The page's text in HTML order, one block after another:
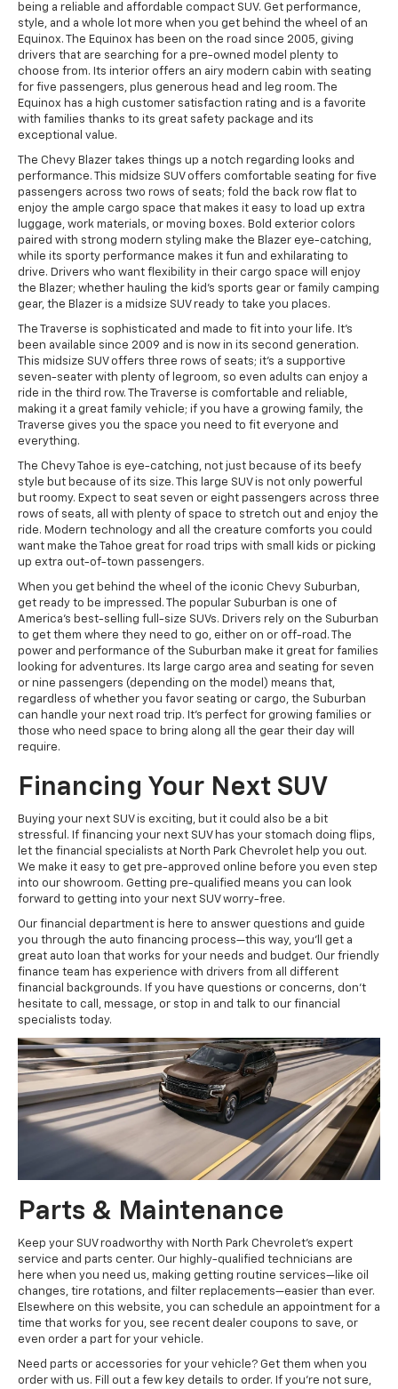
being a reliable and affordable compact SUV. Get performance,
style, and a whole lot more when you get behind the wheel of an
Equinox. The Equinox has been on the road since 2005, giving
drivers that are searching for a pre-owned model plenty to
choose from. Its interior offers an airy modern cabin with seating
for five passengers, plus generous head and leg room. The
Equinox has a high customer satisfaction rating and is a favorite
with families thanks to its great safety package and its
exceptional value.
The Chevy Blazer takes things up a notch regarding looks and
performance. This midsize SUV offers comfortable seating for five
passengers across two rows of seats; fold the back row flat to
enjoy the ample cargo space that makes it easy to load up extra
luggage, work materials, or moving boxes. Bold exterior colors
paired with strong modern styling make the Blazer eye-catching,
while its sporty performance makes it fun and exhilarating to
drive. Drivers who want flexibility in their cargo space will enjoy
the Blazer; whether hauling the kid's sports gear or family camping
gear, the Blazer is a midsize SUV ready to take you places.
The Traverse is sophisticated and made to fit into your life. It's
been available since 2009 and is now in its second generation.
This midsize SUV offers three rows of seats; it's a supportive
seven-seater with plenty of legroom, so even adults can enjoy a
ride in the third row. The Traverse is comfortable and reliable,
making it a great family vehicle; if you have a growing family, the
Traverse gives you the space you need to fit everyone and
everything.
The Chevy Tahoe is eye-catching, not just because of its beefy
style but because of its size. This large SUV is not only powerful
but roomy. Expect to seat seven or eight passengers across three
rows of seats, all with plenty of space to stretch out and enjoy the
ride. Modern technology and all the creature comforts you could
want make the Tahoe great for road trips with small kids or picking
up extra out-of-town passengers.
When you get behind the wheel of the iconic Chevy Suburban,
get ready to be impressed. The popular Suburban is one of
America's best-selling full-size SUVs. Drivers rely on the Suburban
to get them where they need to go, either on or off-road. The
power and performance of the Suburban make it great for families
looking for adventures. Its large cargo area and seating for seven
or nine passengers (depending on the model) means that,
regardless of whether you favor seating or cargo, the Suburban
can handle your next road trip. It's perfect for growing families or
those who need space to bring along all the gear their day will
require.
Financing Your Next SUV
Buying your next SUV is exciting, but it could also be a bit
stressful. If financing your next SUV has your stomach doing flips,
let the financial specialists at North Park Chevrolet help you out.
We make it easy to get pre-approved online before you even step
into our showroom. Getting pre-qualified means you can look
forward to getting into your next SUV worry-free.
Our financial department is here to answer questions and guide
you through the auto financing process—this way, you'll get a
great auto loan that works for your needs and budget. Our friendly
finance team has experience with drivers from all different
financial backgrounds. If you have questions or concerns, don't
hesitate to call, message, or stop in and talk to our financial
specialists today.
Parts & Maintenance
Keep your SUV roadworthy with North Park Chevrolet's expert
service and parts center. Our highly-qualified technicians are
here when you need us, making getting routine services—like oil
changes, tire rotations, and filter replacements—easier than ever.
Elsewhere on this website, you can schedule an appointment for a
time that works for you, see recent dealer coupons to save, or
even order a part for your vehicle.
Need parts or accessories for your vehicle? Get them when you
order with us. Fill out a few key details to order. If you're not sure,